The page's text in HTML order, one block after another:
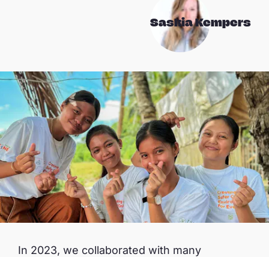
Saskia Kempers
In 2023, we collaborated with many